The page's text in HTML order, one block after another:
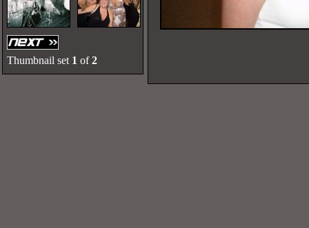
Thumbnail set 1 of2